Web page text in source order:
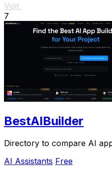
Visit
7
BestAIBuilder
Directory to compare AI
AI Assistants Free